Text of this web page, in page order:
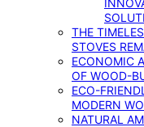
THE
STOVES
ECONOMIC
OF WOOD-
ECO-
MODERN
NATURAL